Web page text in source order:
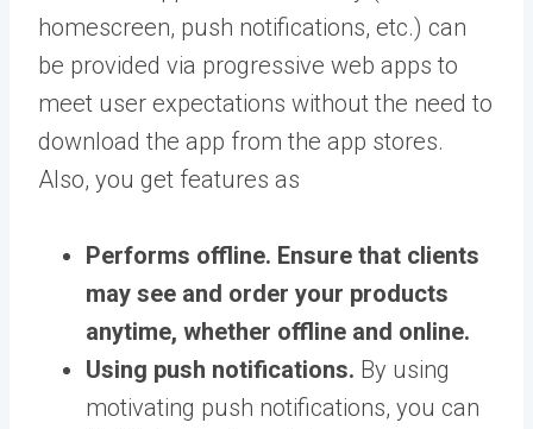
homescreen, push notifications, etc.) can
be provided via progressive web apps to
meet user expectations without the need to
download the app from the app stores.
Also, you get features as
Performs offline. Ensure that clients
may see and order your products
anytime, whether offline and online.
Using push notifications. By using
motivating push notifications, you can